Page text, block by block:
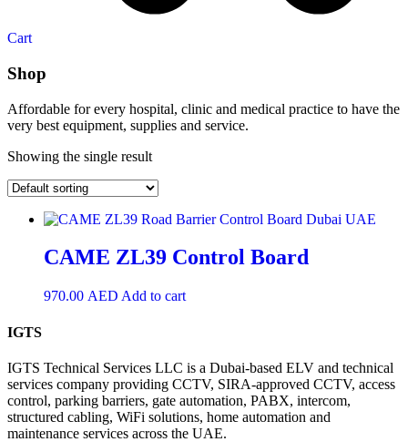
Cart
Shop
Affordable for every hospital, clinic and medical practice to have the
very best equipment, supplies and service.
Showing the single result
CAME ZL39 Control Board
970.00 AED Add to cart
IGTS
IGTS Technical Services LLC is a Dubai-based ELV and technical
services company providing CCTV, SIRA-approved CCTV, access
control, parking barriers, gate automation, PABX, intercom,
structured cabling, WiFi solutions, home automation and
maintenance services across the UAE.